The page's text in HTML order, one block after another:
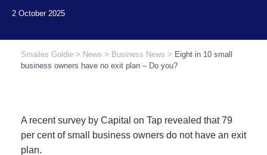
Smailes Goldie > News > Business News > Eight in 10 small
business owners have no exit plan – Do you?
A recent survey by Capital on Tap revealed that 79
per cent of small business owners do not have an exit
plan.